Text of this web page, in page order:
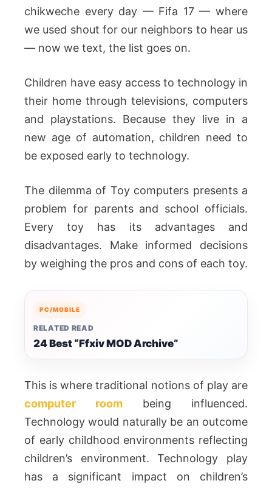
chikweche every day — Fifa 17 — where
we used shout for our neighbors to hear us
— now we text, the list goes on.
Children have easy access to technology in
their home through televisions, computers
and playstations. Because they live in a
new age of automation, children need to
be exposed early to technology.
The dilemma of Toy computers presents a
problem for parents and school officials.
Every toy has its advantages and
disadvantages. Make informed decisions
by weighing the pros and cons of each toy.
PC/MOBILE
RELATED READ
24 Best “Ffxiv MOD Archive”
This is where traditional notions of play are
computer room being influenced.
Technology would naturally be an outcome
of early childhood environments reflecting
children’s environment. Technology play
has a significant impact on children’s